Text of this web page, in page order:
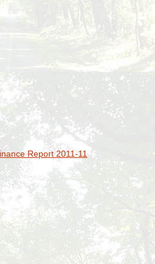
Report 2011-11